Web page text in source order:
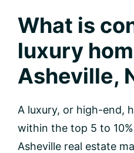
What is
luxury
Asheville,
A luxury, or high-end,
within the top 5 to
Asheville real estate